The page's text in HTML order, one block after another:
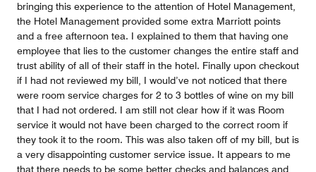
bringing this experience to the attention of Hotel Management,
the Hotel Management provided some extra Marriott points
and a free afternoon tea. I explained to them that having one
employee that lies to the customer changes the entire staff and
trust ability of all of their staff in the hotel. Finally upon checkout
if I had not reviewed my bill, I would’ve not noticed that there
were room service charges for 2 to 3 bottles of wine on my bill
that I had not ordered. I am still not clear how if it was Room
service it would not have been charged to the correct room if
they took it to the room. This was also taken off of my bill, but is
a very disappointing customer service issue. It appears to me
that there needs to be some better checks and balances and